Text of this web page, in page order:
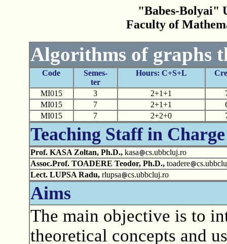
"Babes-Bolyai"
Faculty of
Algorithms of graphs
Code
Semes-
ter
Hours: C+S+L
MI015 3 2+1+1
MI015
7 2+1+1
MI015
7 2+2+0
Teaching Staff in Charge
Prof. KASA Zoltan, Ph.D.,kasa
cs.ubbcluj.ro
Assoc.Prof. TOADERE Teodor, Ph.D.,toadere
Lect. LUPSA Radu,rlupsa cs.ubbcluj.ro
Aims
The main objective is to
theoretical concepts and